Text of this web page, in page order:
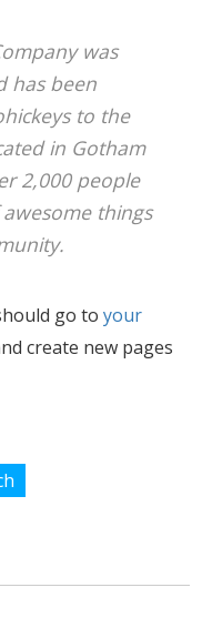
was
has been
to the
in Gotham
2,000 people
things
go to your
create new pages